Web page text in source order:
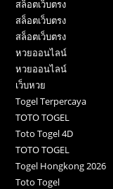
สล็อตเว็บตรง
สล็อตเว็บตรง
สล็อตเว็บตรง
หวยออนไลน์
หวยออนไลน์
เว็บหวย
Togel Terpercaya
TOTO TOGEL
Toto Togel 4D
TOTO TOGEL
Togel Hongkong 2026
Toto Togel